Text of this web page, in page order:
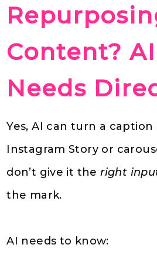
Content?
Needs
Yes, AI can turn a caption
Instagram Story or
don’t give it theright
the mark.
AI needs to know: